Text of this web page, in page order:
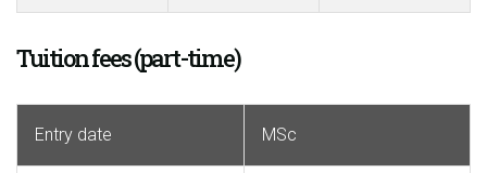
Tuition fees (part-time)
Entry date MSc